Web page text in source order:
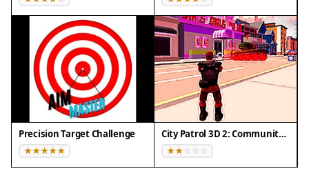
Precision Target Challenge City Patrol 3D 2: Community Quest